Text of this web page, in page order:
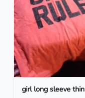
girl long sleeve thin